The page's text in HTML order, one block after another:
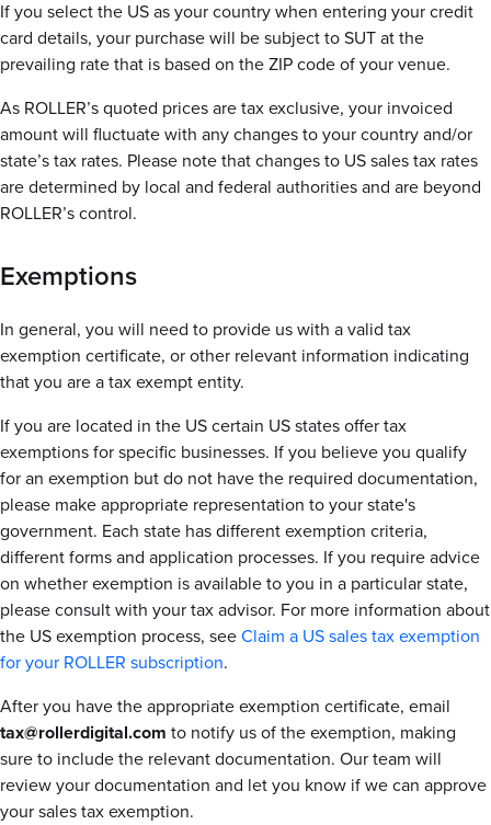
If you select the US as your country when entering your credit
card details, your purchase will be subject to SUT at the
prevailing rate that is based on the ZIP code of your venue.
As ROLLER’s quoted prices are tax exclusive, your invoiced
amount will fluctuate with any changes to your country and/or
state’s tax rates. Please note that changes to US sales tax rates
are determined by local and federal authorities and are beyond
ROLLER’s control.
Exemptions
In general, you will need to provide us with a valid tax
exemption certificate, or other relevant information indicating
that you are a tax exempt entity.
If you are located in the US certain US states offer tax
exemptions for specific businesses. If you believe you qualify
for an exemption but do not have the required documentation,
please make appropriate representation to your state's
government. Each state has different exemption criteria,
different forms and application processes. If you require advice
on whether exemption is available to you in a particular state,
please consult with your tax advisor. For more information about
the US exemption process, seeClaim a US sales tax exemption
for your ROLLER subscription.
After you have the appropriate exemption certificate, email
tax@rollerdigital.com to notify us of the exemption, making
sure to include the relevant documentation. Our team will
review your documentation and let you know if we can approve
your sales tax exemption.